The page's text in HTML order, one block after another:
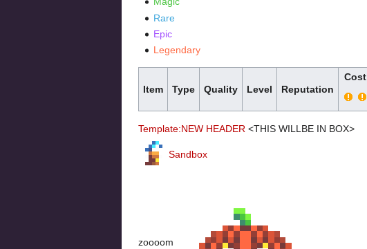
Rare
Epic
Legendary
Item Type Quality Level Reputation
Cost
Template:NEW HEADER <THIS WILLBE IN BOX>
Sandbox
zoooom